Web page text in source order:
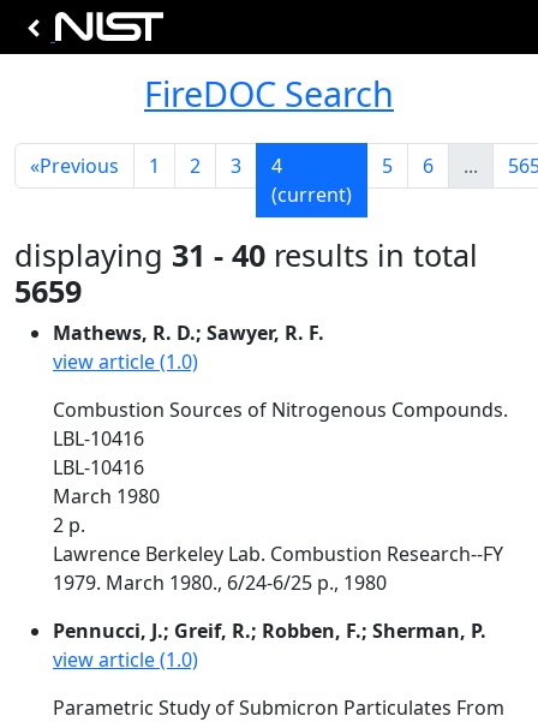
FireDOC Search
«Previous 1 2 3
4
(current)
5 6 ...
displaying 31 - 40 results in total
5659
Mathews, R. D.; Sawyer, R. F.
view article (1.0)
Combustion Sources of Nitrogenous Compounds.
LBL-10416
LBL-10416
March 1980
2 p.
Lawrence Berkeley Lab. Combustion Research--FY
1979. March 1980., 6/24-6/25 p., 1980
Pennucci, J.; Greif, R.; Robben, F.; Sherman, P.
view article (1.0)
Parametric Study of Submicron Particulates From